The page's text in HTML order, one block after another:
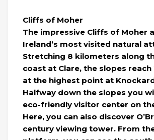
Cliffs of Moher
The impressive Cliffs of Moher
Ireland’s most visited natural
Stretching 8 kilometers along
coast at Clare, the slopes reach
at the highest point at
Halfway down the slopes you
eco-friendly visitor center on
Here, you can also discover
century viewing tower. From